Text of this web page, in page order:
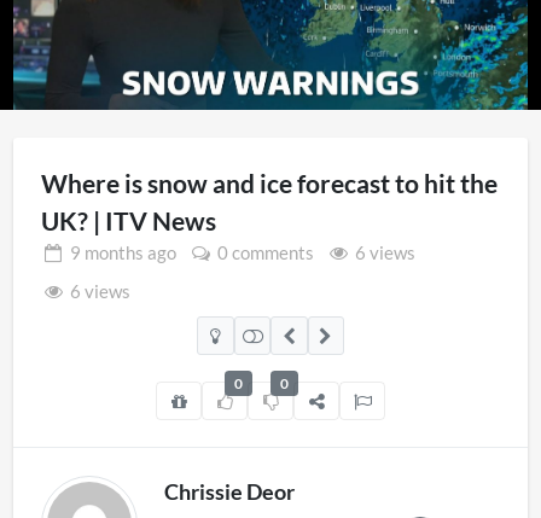
Video
Where is snow and ice forecast to hit the
UK? | ITV News
9 months ago 0 comments
6 views
6 views
0 0
Chrissie Deor